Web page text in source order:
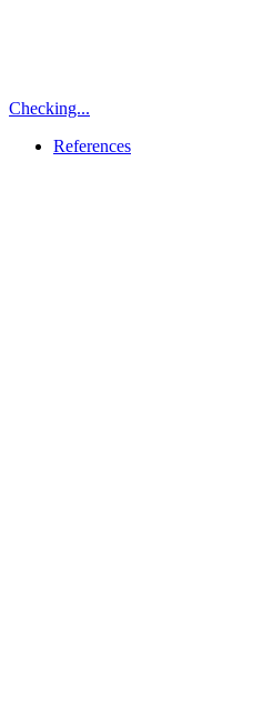
Checking...
References